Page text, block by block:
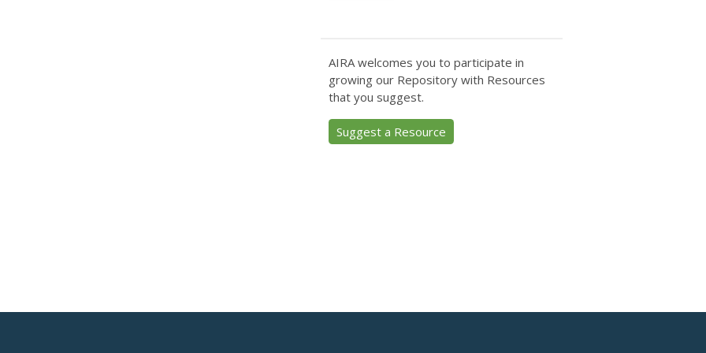
AIRA welcomes you to participate in
growing our Repository with Resources
that you suggest.
Suggest a Resource